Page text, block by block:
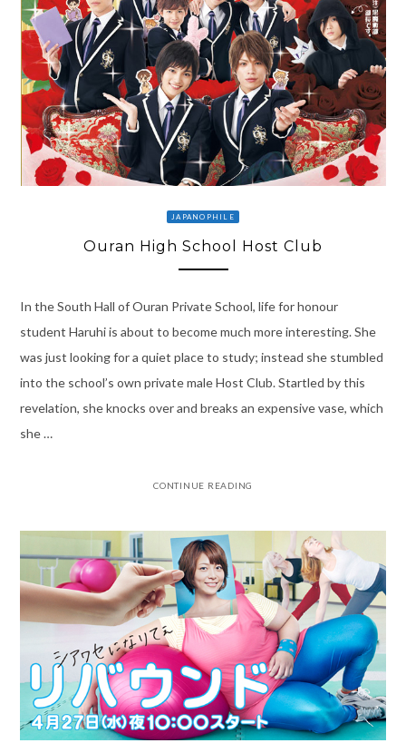
JAPANOPHILE
Ouran High School Host Club
In the South Hall of Ouran Private School, life for honour
student Haruhi is about to become much more interesting. She
was just looking for a quiet place to study; instead she stumbled
into the school’s own private male Host Club. Startled by this
revelation, she knocks over and breaks an expensive vase, which
she …
CONTINUE READING